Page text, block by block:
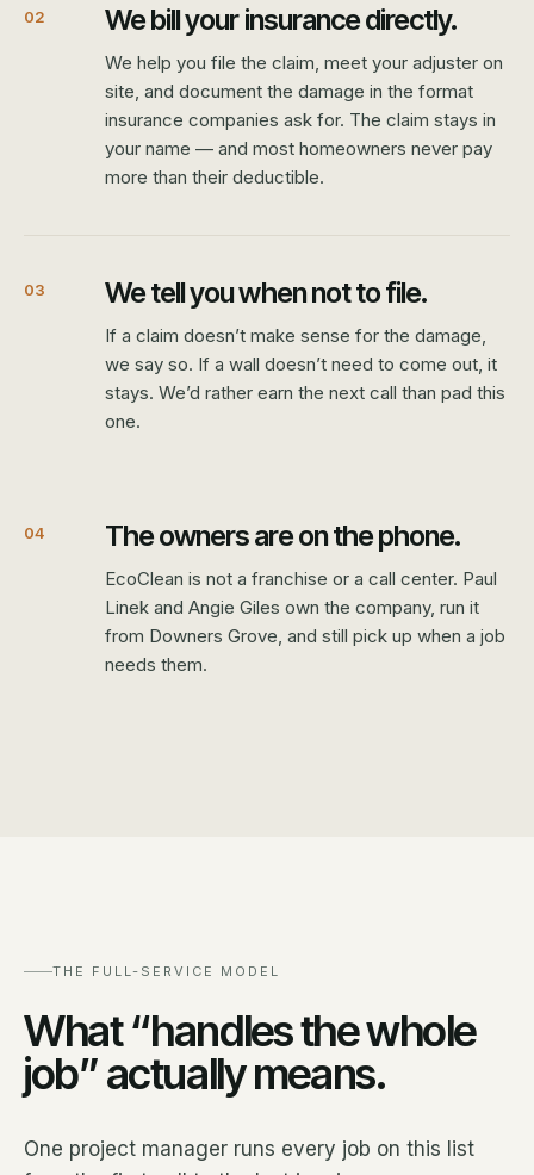
02 We bill your insurance directly.
We help you file the claim, meet your adjuster on
site, and document the damage in the format
insurance companies ask for. The claim stays in
your name — and most homeowners never pay
more than their deductible.
03 We tell you when not to file.
If a claim doesn’t make sense for the damage,
we say so. If a wall doesn’t need to come out, it
stays. We’d rather earn the next call than pad this
one.
04 The owners are on the phone.
EcoClean is not a franchise or a call center. Paul
Linek and Angie Giles own the company, run it
from Downers Grove, and still pick up when a job
needs them.
THE FULL-SERVICE MODEL
What “handles the whole
job” actually means.
One project manager runs every job on this list